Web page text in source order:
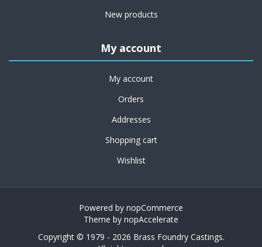
New products
My account
My account
Orders
Addresses
Shopping cart
Wishlist
Powered by nopCommerce
Theme by nopAccelerate
Copyright © 1979 - 2026 Brass Foundry Castings.